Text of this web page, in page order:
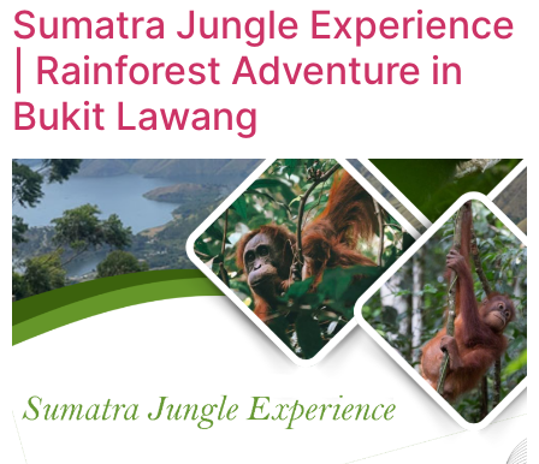
Sumatra Jungle Experience
| Rainforest Adventure in
Bukit Lawang